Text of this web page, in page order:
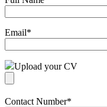
Email*
Upload your CV
Contact Number*